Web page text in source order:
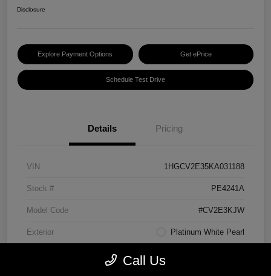
Disclosure
Explore Payment Options Get ePrice
Schedule Test Drive
Details Pricing
VIN 1HGCV2E35KA031188
Stock # PE4241A
Model Code #CV2E3KJW
Exterior Platinum White Pearl
Call Us